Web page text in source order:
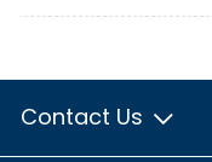
Contact Us